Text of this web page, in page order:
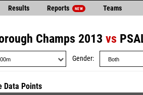
Results Reports NEW Teams
Champs 2013 vs
Gender
Data Points